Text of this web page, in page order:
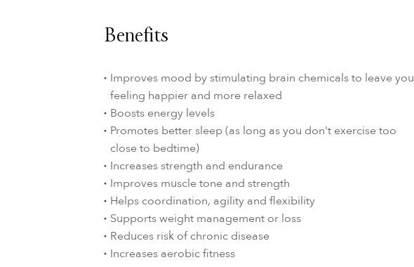
Benefits
Improves mood by stimulating brain chemicals to leave you
feeling happier and more relaxed
Boosts energy levels
Promotes better sleep (as long as you don't exercise too
close to bedtime)
Increases strength and endurance
Improves muscle tone and strength
Helps coordination, agility and flexibility
Supports weight management or loss
Reduces risk of chronic disease
Increases aerobic fitness